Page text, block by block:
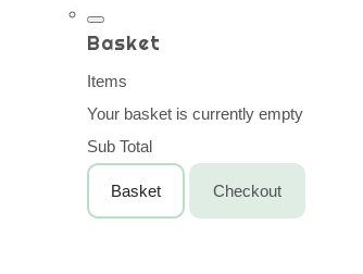
Basket
Items
Your basket is currently empty
Sub Total
Basket Checkout